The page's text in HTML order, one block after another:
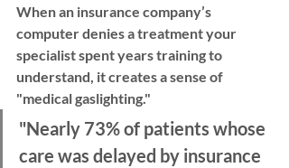
When an insurance company’s
computer denies a treatment your
specialist spent years training to
understand, it creates a sense of
"medical gaslighting."
"Nearly 73% of patients whose
care was delayed by insurance